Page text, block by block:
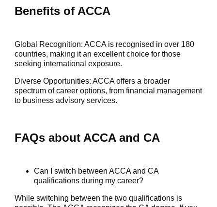
Benefits of ACCA
Global Recognition: ACCA is recognised in over 180
countries, making it an excellent choice for those
seeking international exposure.
Diverse Opportunities: ACCA offers a broader
spectrum of career options, from financial management
to business advisory services.
FAQs about ACCA and CA
Can I switch between ACCA and CA
qualifications during my career?
While switching between the two qualifications is